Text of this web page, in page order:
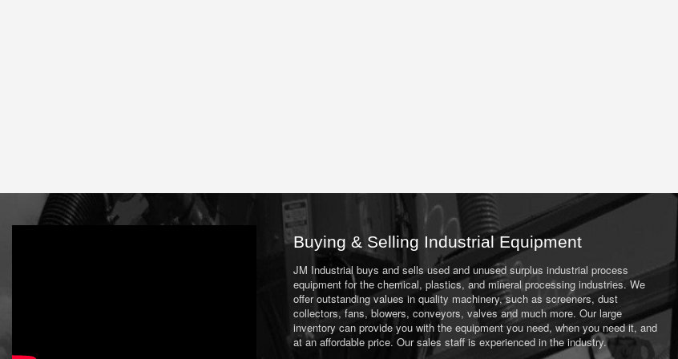
Buying & Selling Industrial Equipment
JM Industrial buys and sells used and unused surplus industrial process
equipment for the chemical, plastics, and mineral processing industries. We
offer outstanding values in quality machinery, such as screeners, dust
collectors, fans, blowers, conveyors, valves and much more. Our large
inventory can provide you with the equipment you need, when you need it, and
at an affordable price. Our sales staff is experienced in the industry.